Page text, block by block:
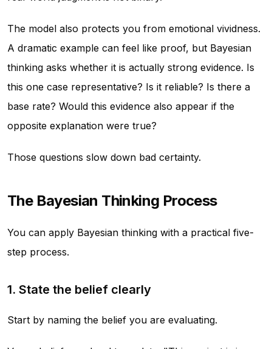
The model also protects you from emotional vividness.
A dramatic example can feel like proof, but Bayesian
thinking asks whether it is actually strong evidence. Is
this one case representative? Is it reliable? Is there a
base rate? Would this evidence also appear if the
opposite explanation were true?
Those questions slow down bad certainty.
The Bayesian Thinking Process
You can apply Bayesian thinking with a practical five-
step process.
1. State the belief clearly
Start by naming the belief you are evaluating.